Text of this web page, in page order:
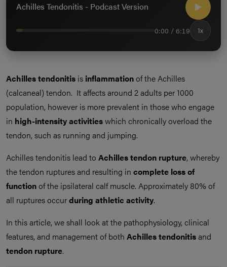
Achilles Tendonitis - Podcast Version
0:00 / 6:19 1x
Achilles tendonitis is inflammationof the Achilles
(calcaneal) tendon. It affects around 2 adults per 1000
population, however is more prevalent in those who engage
in high-intensity activitieswhich chronically overload the
tendon, such as running and jumping.
Achilles tendonitis lead to Achilles tendon rupture, whereby
the tendon ruptures and resulting in complete loss of
functionof the ipsilateral calf muscle. Approximately 80% of
all ruptures occurduring athletic activity.
In this article, we shall look at the pathophysiology, clinical
features, and management of both Achilles tendonitisand
tendon rupture.